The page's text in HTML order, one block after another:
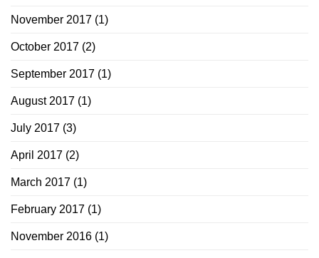
November 2017 (1)
October 2017 (2)
September 2017 (1)
August 2017 (1)
July 2017 (3)
April 2017 (2)
March 2017 (1)
February 2017 (1)
November 2016 (1)